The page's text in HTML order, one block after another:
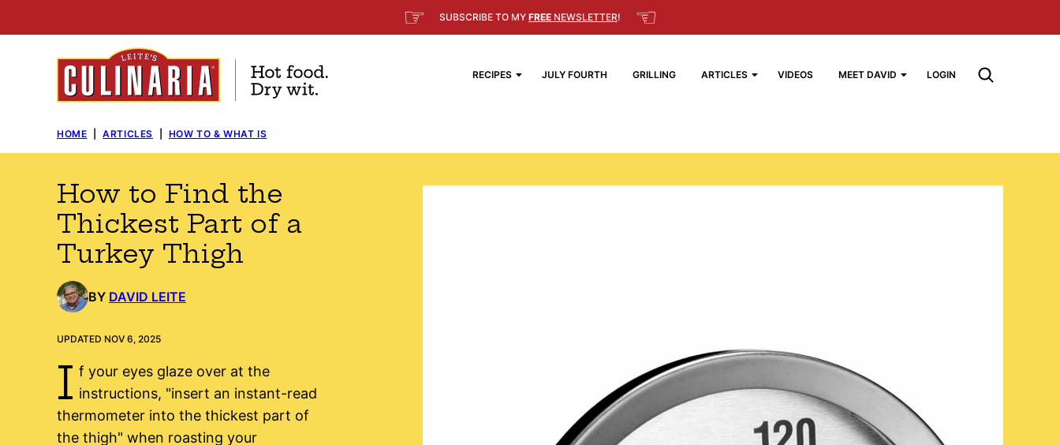
to
☞ SUBSCRIBE TO MY FREE NEWSLETTER! ☜
RECIPES JULY FOURTH GRILLING ARTICLES VIDEOS MEET DAVID LOGIN
HOME ARTICLES HOW TO & WHAT IS
How to Find the
Thickest Part of a
Turkey Thigh
BY DAVID LEITE
UPDATED NOV 6, 2025
I f your eyes glaze over at the
instructions, "insert an instant-read
thermometer into the thickest part of
the thigh" when roasting your